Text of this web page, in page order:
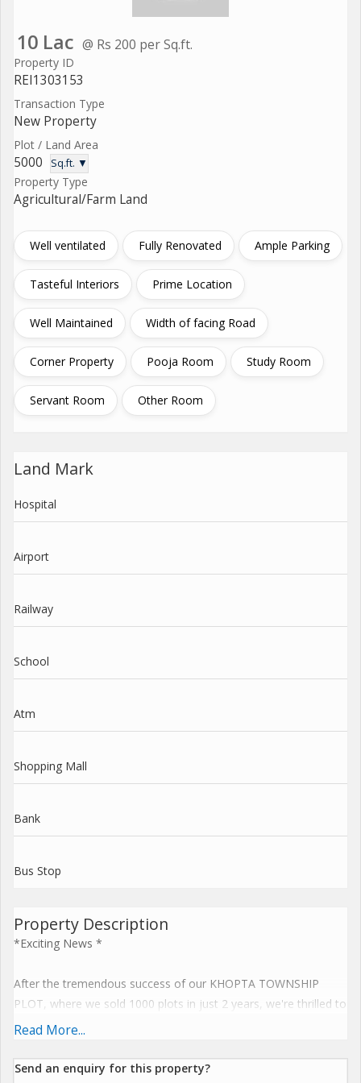
10 Lac @ Rs 200 per Sq.ft.
Property ID
REI1303153
Transaction Type
New Property
Plot / Land Area
5000 Sq.ft. ▼
Property Type
Agricultural/Farm Land
Well ventilated Fully Renovated Ample Parking
Tasteful Interiors Prime Location
Well Maintained Width of facing Road
Corner Property Pooja Room Study Room
Servant Room Other Room
Land Mark
Hospital
Airport
Railway
School
Atm
Shopping Mall
Bank
Bus Stop
Property Description
*Exciting News *
After the tremendous success of our KHOPTA TOWNSHIP
PLOT, where we sold 1000 plots in just 2 years, we're thrilled to
announce a New plot launch at PEN, on the Pen-Khopoli Road,
Read More...
Send an enquiry for this property?